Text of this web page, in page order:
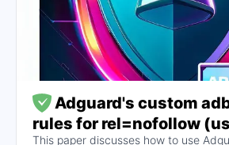
Adguard's custom
rules for rel=nofollow
This paper discusses how to use